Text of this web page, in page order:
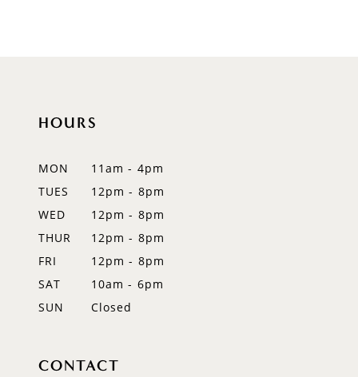
HOURS
MON
11am - 4pm
TUES
12pm - 8pm
WED
12pm - 8pm
THUR
12pm - 8pm
FRI
12pm - 8pm
SAT
10am - 6pm
SUN
Closed
CONTACT